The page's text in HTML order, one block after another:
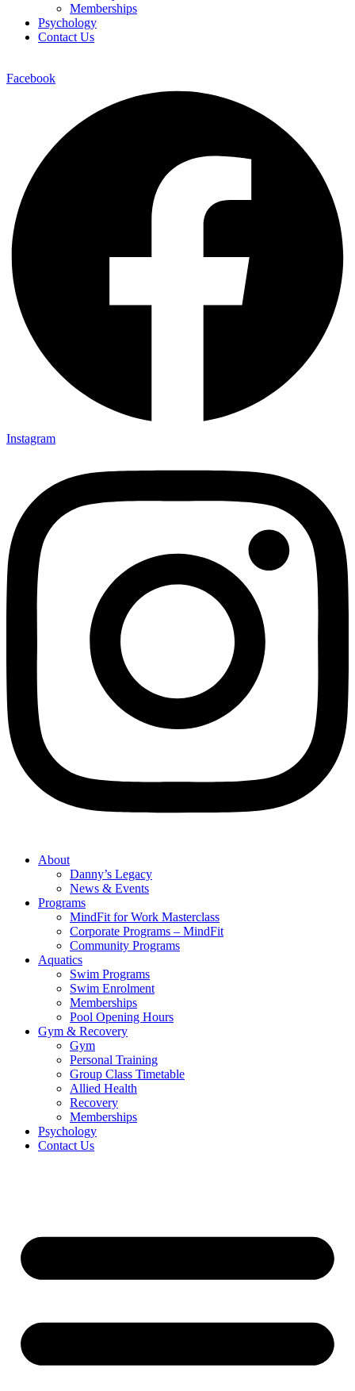
Memberships
Psychology
Contact Us
Facebook
Instagram
About
Danny’s Legacy
News & Events
Programs
MindFit for Work Masterclass
Corporate Programs – MindFit
Community Programs
Aquatics
Swim Programs
Swim Enrolment
Memberships
Pool Opening Hours
Gym & Recovery
Gym
Personal Training
Group Class Timetable
Allied Health
Recovery
Memberships
Psychology
Contact Us